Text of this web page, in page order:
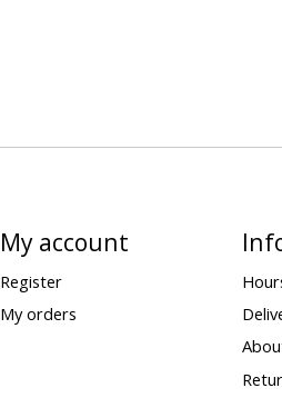
My account
Register
My orders